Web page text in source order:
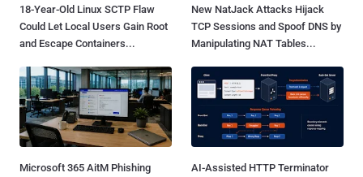
18-Year-Old Linux SCTP Flaw
Could Let Local Users Gain Root
and Escape Containers...
New NatJack Attacks Hijack
TCP Sessions and Spoof DNS by
Manipulating NAT Tables...
Microsoft 365 AitM Phishing
AI-Assisted HTTP Terminator